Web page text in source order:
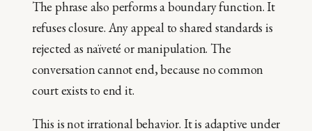
The phrase also performs a boundary function. It
refuses closure. Any appeal to shared standards is
rejected as naïveté or manipulation. The
conversation cannot end, because no common
court exists to end it.
This is not irrational behavior. It is adaptive under